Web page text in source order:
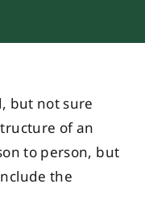
but not sure
of an
to person, but
the